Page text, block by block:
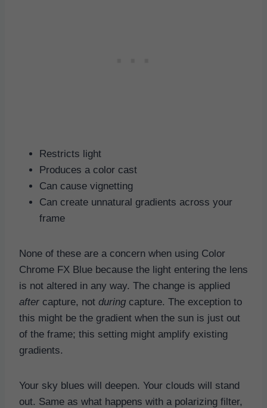
Restricts light
Produces a color cast
Can cause vignetting
Can create unnatural gradients across your
frame
None of these are a concern when using Color
Chrome FX Blue because the light entering the lens
is not altered in any way. The change is applied
after capture, not during capture. The exception to
this might be the gradient when the sun is just out
of the frame; this setting might amplify existing
gradients.
Your sky blues will deepen. Your clouds will stand
out. Same as what happens with a polarizing filter,